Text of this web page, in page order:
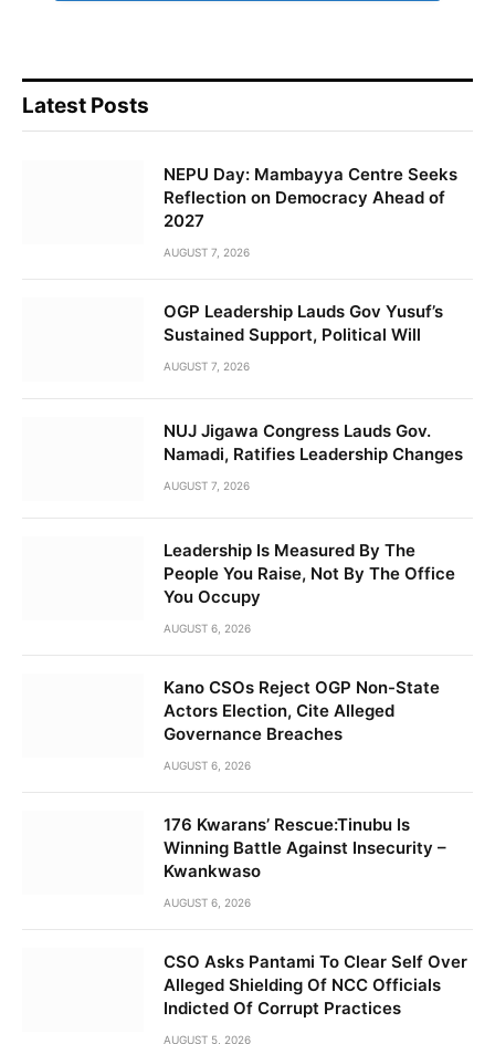
Latest Posts
NEPU Day: Mambayya Centre Seeks
Reflection on Democracy Ahead of
2027
AUGUST 7, 2026
OGP Leadership Lauds Gov Yusuf’s
Sustained Support, Political Will
AUGUST 7, 2026
NUJ Jigawa Congress Lauds Gov.
Namadi, Ratifies Leadership Changes
AUGUST 7, 2026
Leadership Is Measured By The
People You Raise, Not By The Office
You Occupy
AUGUST 6, 2026
Kano CSOs Reject OGP Non-State
Actors Election, Cite Alleged
Governance Breaches
AUGUST 6, 2026
176 Kwarans’ Rescue:Tinubu Is
Winning Battle Against Insecurity –
Kwankwaso
AUGUST 6, 2026
CSO Asks Pantami To Clear Self Over
Alleged Shielding Of NCC Officials
Indicted Of Corrupt Practices
AUGUST 5, 2026